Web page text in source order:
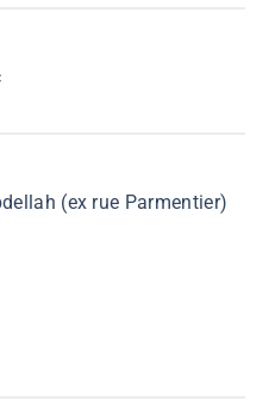
(ex rue Parmentier)